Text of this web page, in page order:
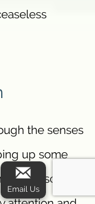
the senses
up some
small scale
Email Us